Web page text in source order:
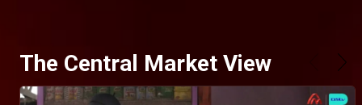
The Central Market View